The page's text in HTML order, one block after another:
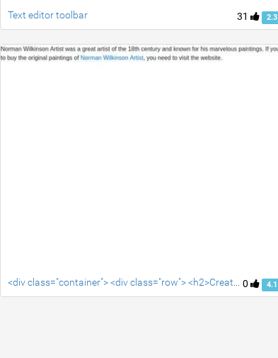
31
Text editor toolbar
0